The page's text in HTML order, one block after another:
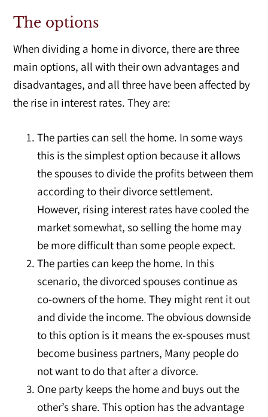
The options
When dividing a home in divorce, there are three
main options, all with their own advantages and
disadvantages, and all three have been affected by
the rise in interest rates. They are:
The parties can sell the home. In some ways
this is the simplest option because it allows
the spouses to divide the profits between them
according to their divorce settlement.
However, rising interest rates have cooled the
market somewhat, so selling the home may
be more difficult than some people expect.
The parties can keep the home. In this
scenario, the divorced spouses continue as
co-owners of the home. They might rent it out
and divide the income. The obvious downside
to this option is it means the ex-spouses must
become business partners, Many people do
not want to do that after a divorce.
One party keeps the home and buys out the
other’s share. This option has the advantage